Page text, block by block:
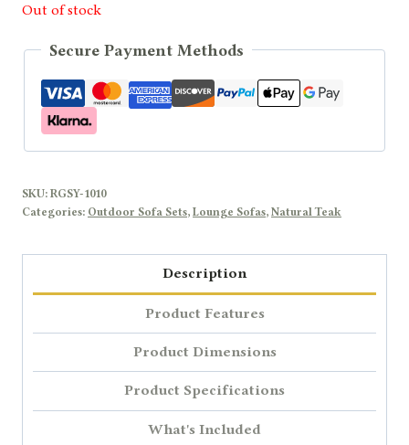
Out of stock
Secure Payment Methods
SKU: RGSY-1010
Categories: Outdoor Sofa Sets, Lounge Sofas, Natural Teak
Description
Product Features
Product Dimensions
Product Specifications
What's Included